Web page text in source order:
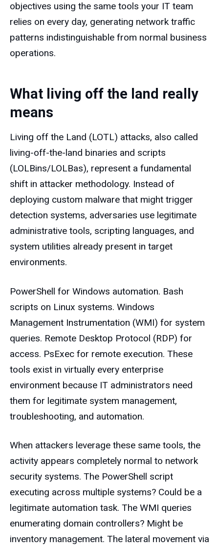
objectives using the same tools your IT team
relies on every day, generating network traffic
patterns indistinguishable from normal business
operations.
What living off the land really
means
Living off the Land (LOTL) attacks, also called
living-off-the-land binaries and scripts
(LOLBins/LOLBas), represent a fundamental
shift in attacker methodology. Instead of
deploying custom malware that might trigger
detection systems, adversaries use legitimate
administrative tools, scripting languages, and
system utilities already present in target
environments.
PowerShell for Windows automation. Bash
scripts on Linux systems. Windows
Management Instrumentation (WMI) for system
queries. Remote Desktop Protocol (RDP) for
access. PsExec for remote execution. These
tools exist in virtually every enterprise
environment because IT administrators need
them for legitimate system management,
troubleshooting, and automation.
When attackers leverage these same tools, the
activity appears completely normal to network
security systems. The PowerShell script
executing across multiple systems? Could be a
legitimate automation task. The WMI queries
enumerating domain controllers? Might be
inventory management. The lateral movement via